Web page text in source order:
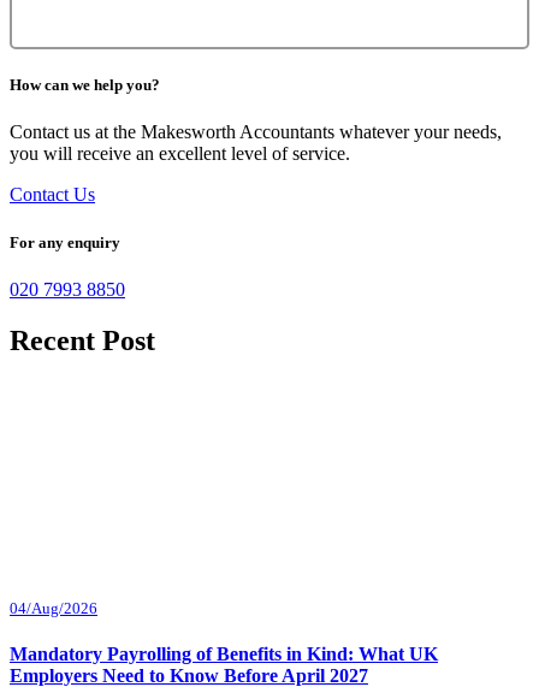
How can we help you?
Contact us at the Makesworth Accountants whatever your needs,
you will receive an excellent level of service.
Contact Us
For any enquiry
020 7993 8850
Recent Post
04/Aug/2026
Mandatory Payrolling of Benefits in Kind: What UK
Employers Need to Know Before April 2027